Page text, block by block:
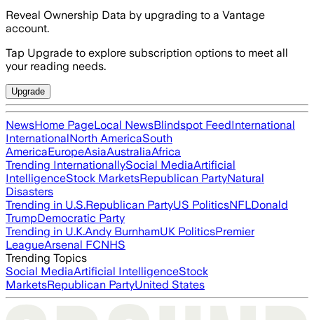
Reveal Ownership Data by upgrading to a Vantage
account.
Tap Upgrade to explore subscription options to meet all
your reading needs.
Upgrade
NewsHome PageLocal NewsBlindspot FeedInternational
InternationalNorth AmericaSouth
AmericaEuropeAsiaAustraliaAfrica
Trending InternationallySocial MediaArtificial
IntelligenceStock MarketsRepublican PartyNatural
Disasters
Trending in U.S.Republican PartyUS PoliticsNFLDonald
TrumpDemocratic Party
Trending in U.K.Andy BurnhamUK PoliticsPremier
LeagueArsenal FCNHS
Trending Topics
Social MediaArtificial IntelligenceStock
MarketsRepublican PartyUnited States